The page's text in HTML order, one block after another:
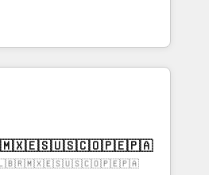
security and compliance. At
teams focus on the
most: revenue.
CRM architects, experts,
and marketers handles all
clients ✨
from 15+ different CRMs
pages ✨ CS: Clients
& +751% new visitors for a
✨ CS: 415% conversion
🦓 🇨🇱🇧🇷🇲🇽🇪🇸🇺🇸🇨🇴🇵🇪🇵🇦